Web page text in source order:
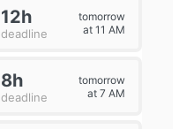
12h
deadline
tomorrow
at 11 AM
8h
deadline
tomorrow
at 7 AM